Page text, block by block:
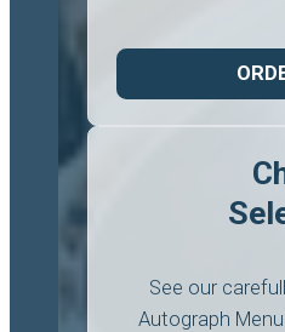
See our
Autograph